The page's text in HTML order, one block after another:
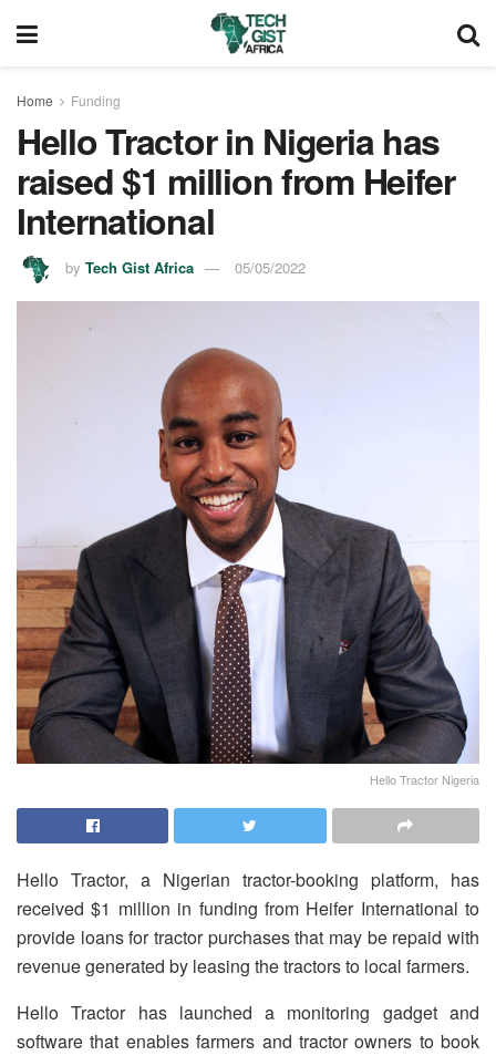
Home Funding
Hello Tractor in Nigeria has
raised $1 million from Heifer
International
by Tech Gist Africa 05/05/2022
Hello Tractor Nigeria
Hello Tractor, a Nigerian tractor-booking platform, has
received $1 million in funding from Heifer International to
provide loans for tractor purchases that may be repaid with
revenue generated by leasing the tractors to local farmers.
Hello Tractor has launched a monitoring gadget and
software that enables farmers and tractor owners to book